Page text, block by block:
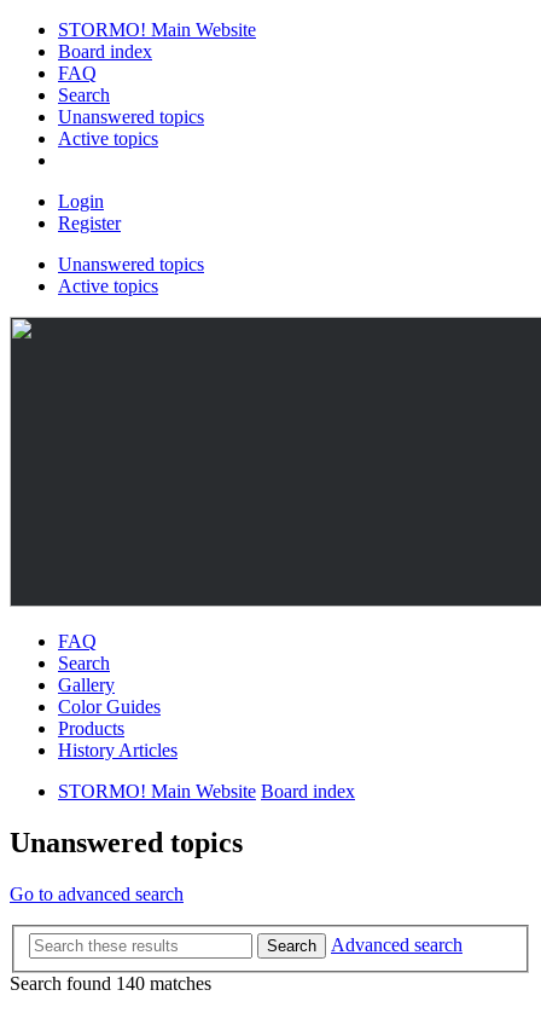
STORMO! Main Website
Board index
FAQ
Search
Unanswered topics
Active topics
Login
Register
Unanswered topics
Active topics
FAQ
Search
Gallery
Color Guides
Products
History Articles
STORMO! Main Website Board index
Unanswered topics
Go to advanced search
Search
Advanced search
Search found 140 matches